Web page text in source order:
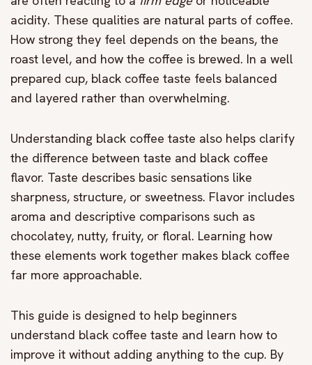
acidity. These qualities are natural parts of coffee.
How strong they feel depends on the beans, the
roast level, and how the coffee is brewed. In a well
prepared cup, black coffee taste feels balanced
and layered rather than overwhelming.
Understanding black coffee taste also helps clarify
the difference between taste and black coffee
flavor. Taste describes basic sensations like
sharpness, structure, or sweetness. Flavor includes
aroma and descriptive comparisons such as
chocolatey, nutty, fruity, or floral. Learning how
these elements work together makes black coffee
far more approachable.
This guide is designed to help beginners
understand black coffee taste and learn how to
improve it without adding anything to the cup. By